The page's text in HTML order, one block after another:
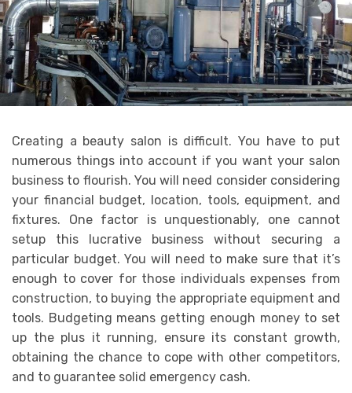
Creating a beauty salon is difficult. You have to put
numerous things into account if you want your salon
business to flourish. You will need consider considering
your financial budget, location, tools, equipment, and
fixtures. One factor is unquestionably, one cannot
setup this lucrative business without securing a
particular budget. You will need to make sure that it’s
enough to cover for those individuals expenses from
construction, to buying the appropriate equipment and
tools. Budgeting means getting enough money to set
up the plus it running, ensure its constant growth,
obtaining the chance to cope with other competitors,
and to guarantee solid emergency cash.